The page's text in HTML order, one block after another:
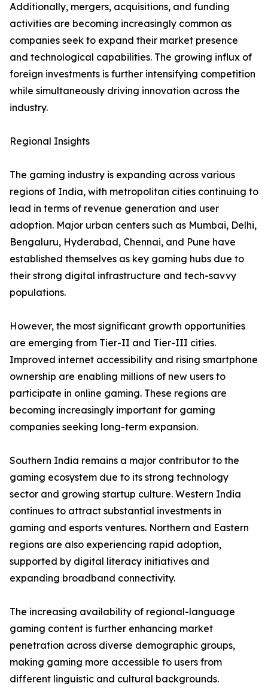
Additionally, mergers, acquisitions, and funding
activities are becoming increasingly common as
companies seek to expand their market presence
and technological capabilities. The growing influx of
foreign investments is further intensifying competition
while simultaneously driving innovation across the
industry.
Regional Insights
The gaming industry is expanding across various
regions of India, with metropolitan cities continuing to
lead in terms of revenue generation and user
adoption. Major urban centers such as Mumbai, Delhi,
Bengaluru, Hyderabad, Chennai, and Pune have
established themselves as key gaming hubs due to
their strong digital infrastructure and tech-savvy
populations.
However, the most significant growth opportunities
are emerging from Tier-II and Tier-III cities.
Improved internet accessibility and rising smartphone
ownership are enabling millions of new users to
participate in online gaming. These regions are
becoming increasingly important for gaming
companies seeking long-term expansion.
Southern India remains a major contributor to the
gaming ecosystem due to its strong technology
sector and growing startup culture. Western India
continues to attract substantial investments in
gaming and esports ventures. Northern and Eastern
regions are also experiencing rapid adoption,
supported by digital literacy initiatives and
expanding broadband connectivity.
The increasing availability of regional-language
gaming content is further enhancing market
penetration across diverse demographic groups,
making gaming more accessible to users from
different linguistic and cultural backgrounds.